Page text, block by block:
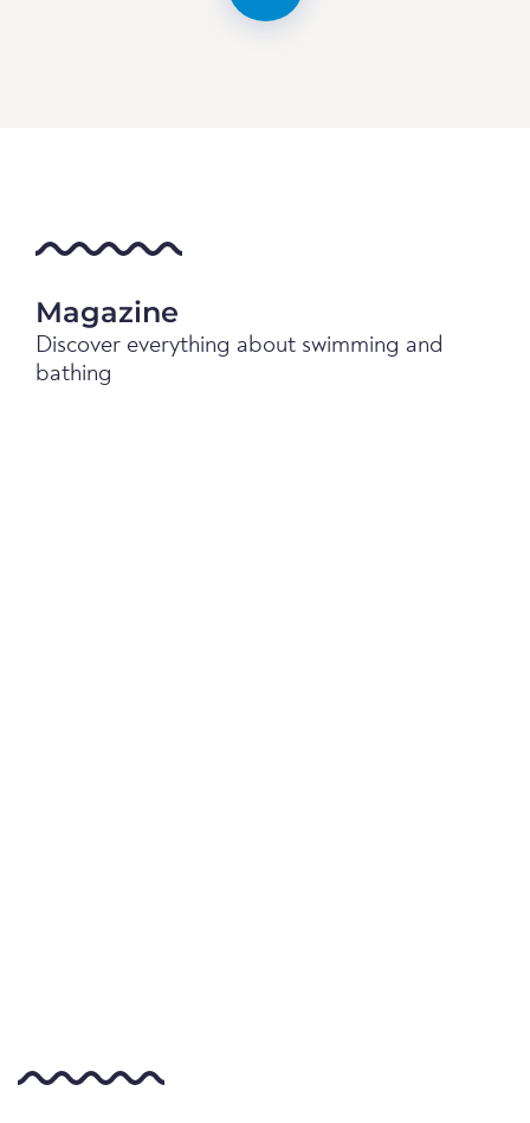
Magazine
Discover everything about swimming and
bathing